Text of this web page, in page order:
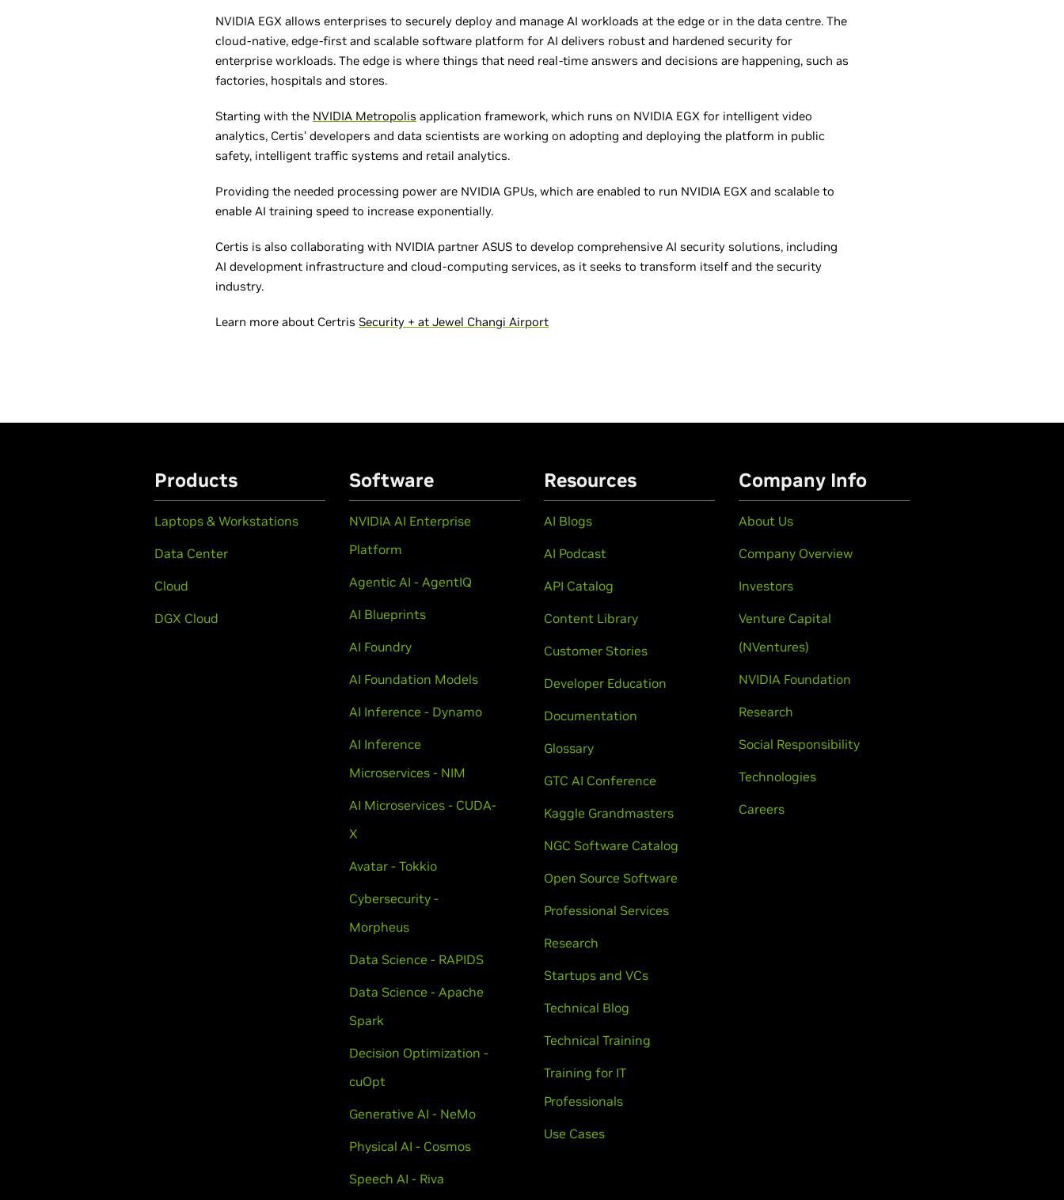
NVIDIA EGX allows enterprises to securely deploy and manage AI workloads at the edge or in the data centre. The
cloud-native, edge-first and scalable software platform for AI delivers robust and hardened security for
enterprise workloads. The edge is where things that need real-time answers and decisions are happening, such as
factories, hospitals and stores.
Starting with the NVIDIA Metropolis application framework, which runs on NVIDIA EGX for intelligent video
analytics, Certis’ developers and data scientists are working on adopting and deploying the platform in public
safety, intelligent traffic systems and retail analytics.
Providing the needed processing power are NVIDIA GPUs, which are enabled to run NVIDIA EGX and scalable to
enable AI training speed to increase exponentially.
Certis is also collaborating with NVIDIA partner ASUS to develop comprehensive AI security solutions, including
AI development infrastructure and cloud-computing services, as it seeks to transform itself and the security
industry.
Learn more about Certris Security + at Jewel Changi Airport
Products
Laptops & Workstations
Data Center
Cloud
DGX Cloud
Software
NVIDIA AI Enterprise
Platform
Agentic AI - AgentIQ
AI Blueprints
AI Foundry
AI Foundation Models
AI Inference - Dynamo
AI Inference
Microservices - NIM
AI Microservices - CUDA-
X
Avatar - Tokkio
Cybersecurity -
Morpheus
Data Science - RAPIDS
Data Science - Apache
Spark
Decision Optimization -
cuOpt
Generative AI - NeMo
Physical AI - Cosmos
Speech AI - Riva
Resources
AI Blogs
AI Podcast
API Catalog
Content Library
Customer Stories
Developer Education
Documentation
Glossary
GTC AI Conference
Kaggle Grandmasters
NGC Software Catalog
Open Source Software
Professional Services
Research
Startups and VCs
Technical Blog
Technical Training
Training for IT
Professionals
Use Cases
Company Info
About Us
Company Overview
Investors
Venture Capital
(NVentures)
NVIDIA Foundation
Research
Social Responsibility
Technologies
Careers